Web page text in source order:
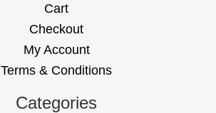
Cart
Checkout
My Account
Terms & Conditions
Categories